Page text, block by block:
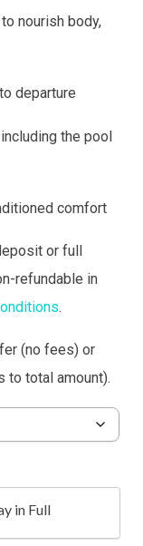
nourish body,
departure
the pool
comfort
or full
refundable in
.
(no fees) or
to total amount).
in Full